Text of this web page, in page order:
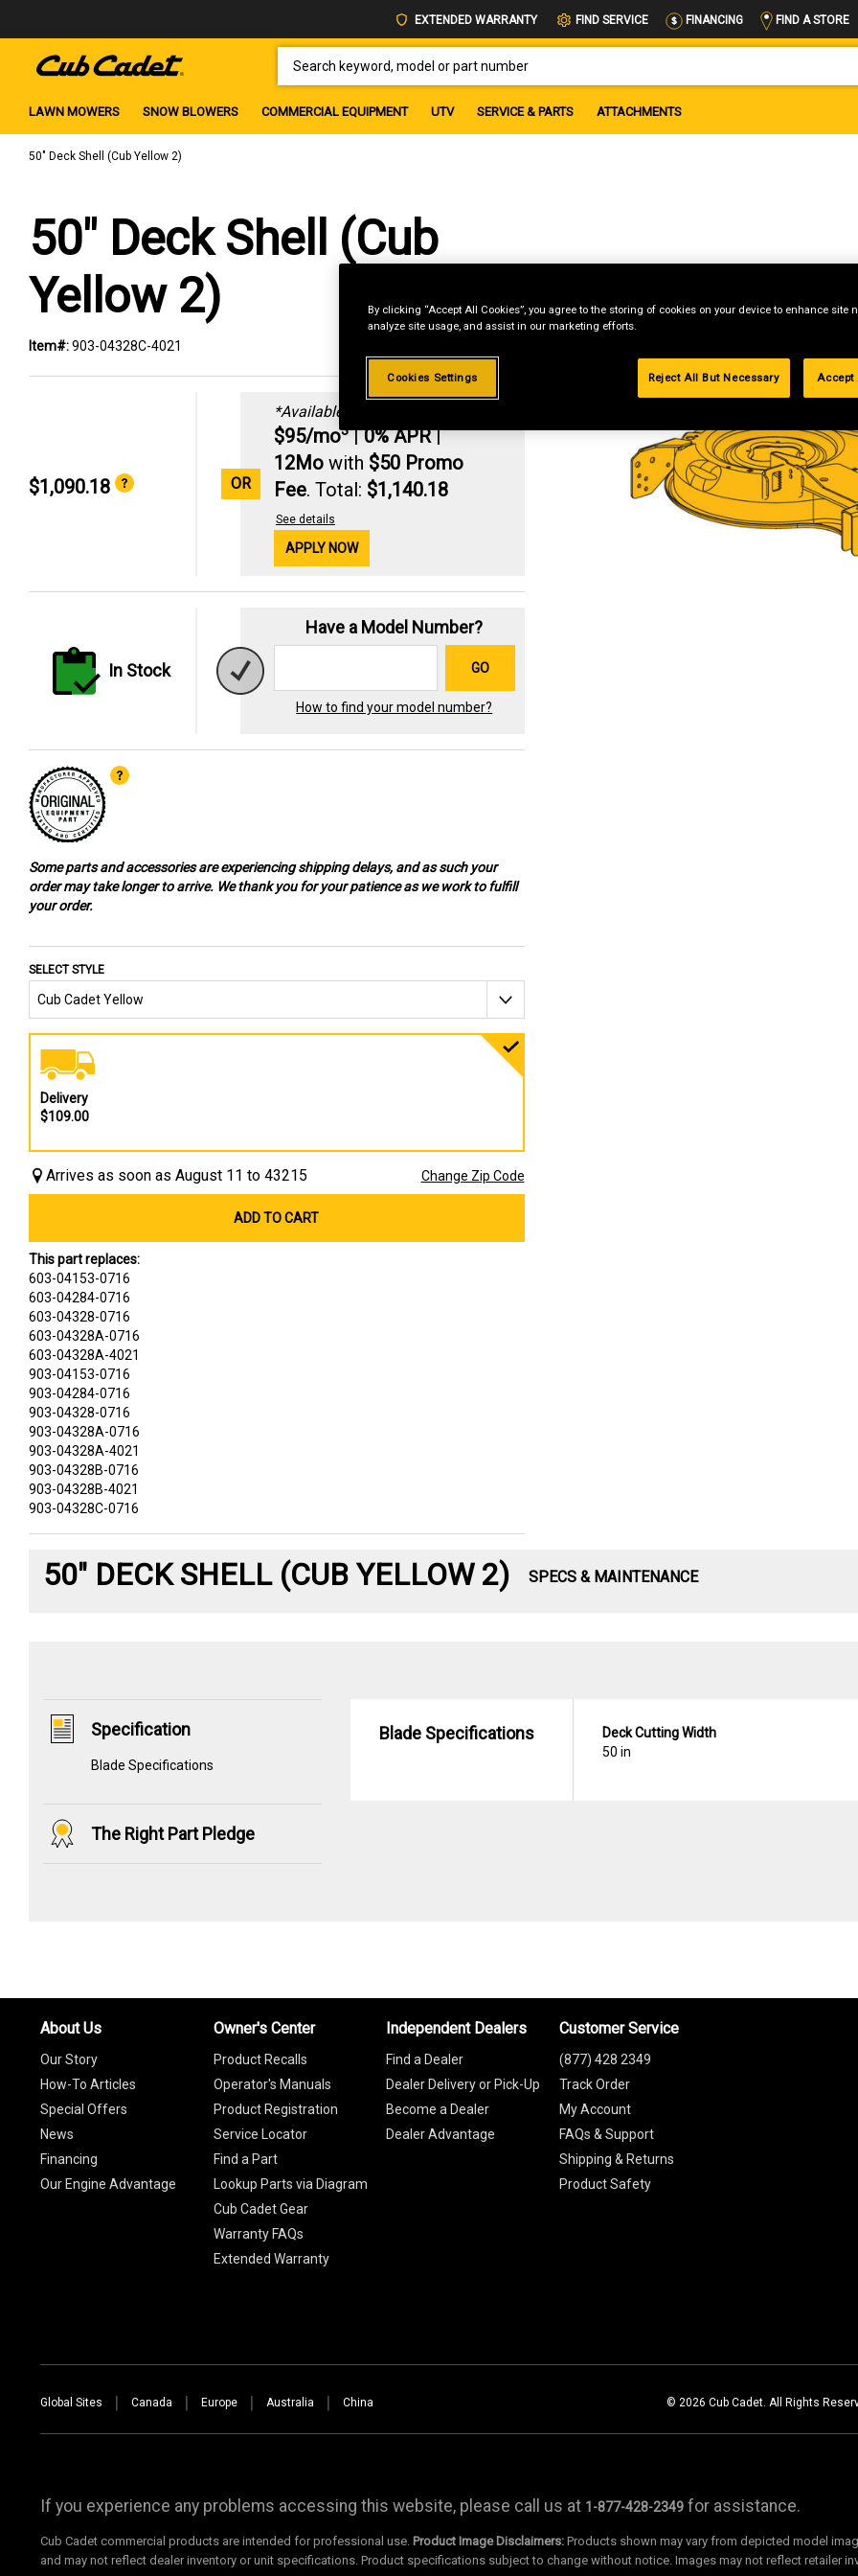
EXTENDED WARRANTY FIND SERVICE FINANCING FIND A STORE
LAWN MOWERS SNOW BLOWERS COMMERCIAL EQUIPMENT UTV SERVICE & PARTS ATTACHMENTS
50" Deck Shell (Cub Yellow 2)
50" Deck Shell (Cub
Yellow 2)
Item#:903-04328C-4021
$1,090.18 OR
*Available online only:
$95/mo3|0% APR|
12Mowith $50 Promo
Fee. Total: $1,140.18
See details
APPLY NOW
In Stock
Have a Model Number?
GO
How to find your model number?
Some parts and accessories are experiencing shipping delays, and as such your
order may take longer to arrive. We thank you for your patience as we work to fulfill
your order.
SELECT STYLE
Delivery
$109.00
Arrives as soon as August 11 to 43215 Change Zip Code
ADD TO CART
This part replaces:
603-04153-0716
603-04284-0716
603-04328-0716
603-04328A-0716
603-04328A-4021
903-04153-0716
903-04284-0716
903-04328-0716
903-04328A-0716
903-04328A-4021
903-04328B-0716
903-04328B-4021
903-04328C-0716
50" DECK SHELL (CUB YELLOW 2) SPECS & MAINTENANCE
Specification
Blade Specifications
The Right Part Pledge
Blade Specifications
Deck Cutting Width
50 in
About Us
Our Story
How-To Articles
Special Offers
News
Financing
Our Engine Advantage
Owner's Center
Product Recalls
Operator's Manuals
Product Registration
Service Locator
Find a Part
Lookup Parts via Diagram
Cub Cadet Gear
Warranty FAQs
Extended Warranty
Independent Dealers
Find a Dealer
Dealer Delivery or Pick-Up
Become a Dealer
Dealer Advantage
Customer Service
(877) 428 2349
Track Order
My Account
FAQs & Support
Shipping & Returns
Product Safety
Global Sites Canada Europe Australia China © 2026 Cub Cadet. All Rights
If you experience any problems accessing this website, please call us at 1-877-428-2349 for assistance.
Cub Cadet commercial products are intended for professional use. Product Image Disclaimers: Products shown may vary from depicted model
and may not reflect dealer inventory or unit specifications. Product specifications subject to change without notice. Images may not reflect retailer
By clicking “Accept All Cookies”, you agree to the storing of cookies on your device to enhance site
analyze site usage, and assist in our marketing efforts.
Cookies Settings Reject All But Necessary Accept